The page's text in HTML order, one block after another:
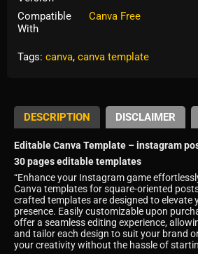
Compatible
With
Canva Free
Tags: canva, canva template
DESCRIPTION DISCLAIMER
Editable Canva Template – instagram
30 pages editable templates
“Enhance your Instagram game
Canva templates for square-oriented
crafted templates are designed to elevate
presence. Easily customizable upon
offer a seamless editing experience,
and tailor each design to suit your brand
your creativity without the hassle of